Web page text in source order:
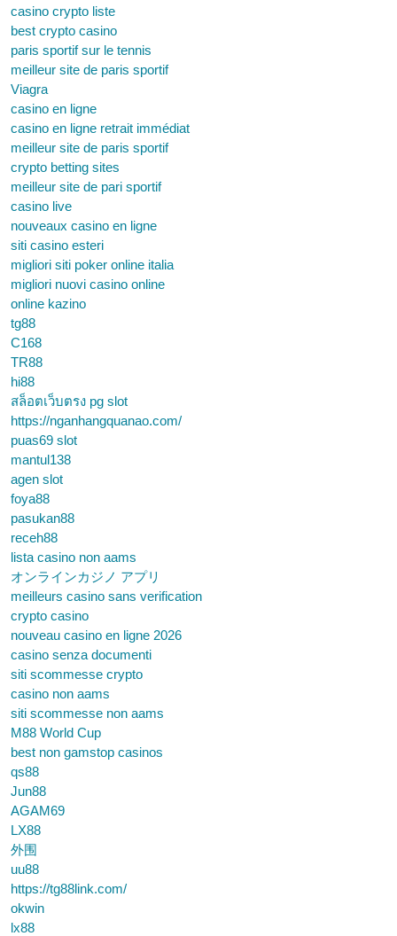
casino crypto liste
best crypto casino
paris sportif sur le tennis
meilleur site de paris sportif
Viagra
casino en ligne
casino en ligne retrait immédiat
meilleur site de paris sportif
crypto betting sites
meilleur site de pari sportif
casino live
nouveaux casino en ligne
siti casino esteri
migliori siti poker online italia
migliori nuovi casino online
online kazino
tg88
C168
TR88
hi88
สล็อตเว็บตรง pg slot
https://nganhangquanao.com/
puas69 slot
mantul138
agen slot
foya88
pasukan88
receh88
lista casino non aams
オンラインカジノ アプリ
meilleurs casino sans verification
crypto casino
nouveau casino en ligne 2026
casino senza documenti
siti scommesse crypto
casino non aams
siti scommesse non aams
M88 World Cup
best non gamstop casinos
qs88
Jun88
AGAM69
LX88
外围
uu88
https://tg88link.com/
okwin
lx88